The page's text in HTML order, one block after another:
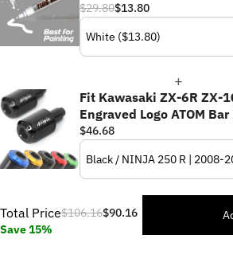
$29.80$13.80
Fit Kawasaki ZX-6R ZX-
Engraved Logo ATOM
$46.68
Total Price$106.16$90.16
Save 15%